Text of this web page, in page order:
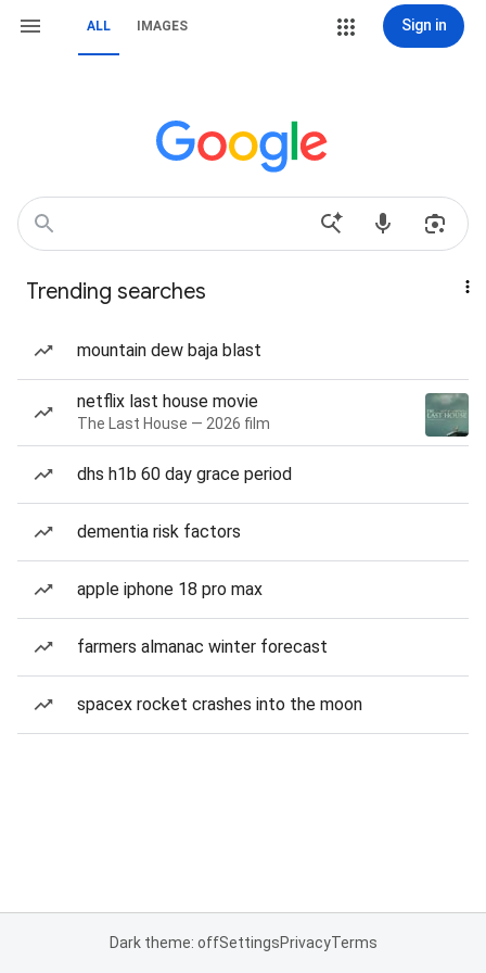
ALL IMAGES Sign in
Trending searches
mountain dew baja blast
netflix last house movie
The Last House — 2026 film
dhs h1b 60 day grace period
dementia risk factors
apple iphone 18 pro max
farmers almanac winter forecast
spacex rocket crashes into the moon
Dark theme: offSettingsPrivacyTerms